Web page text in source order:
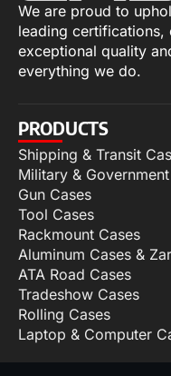
We are proud to
leading certifications,
exceptional quality
everything we do.
PRODUCTS
Shipping & Transit
Military &
Gun Cases
Tool Cases
Rackmount Cases
Aluminum Cases &
ATA Road Cases
Tradeshow Cases
Rolling Cases
Laptop & Computer